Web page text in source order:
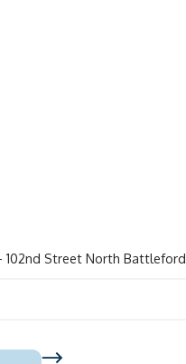
102nd Street North Battleford